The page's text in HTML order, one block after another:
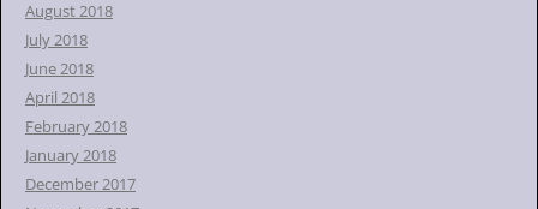
August 2018
July 2018
June 2018
April 2018
February 2018
January 2018
December 2017